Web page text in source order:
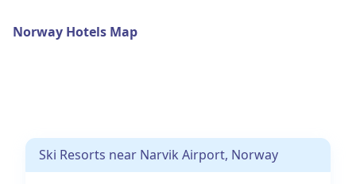
Norway Hotels Map
Ski Resorts near Narvik Airport, Norway